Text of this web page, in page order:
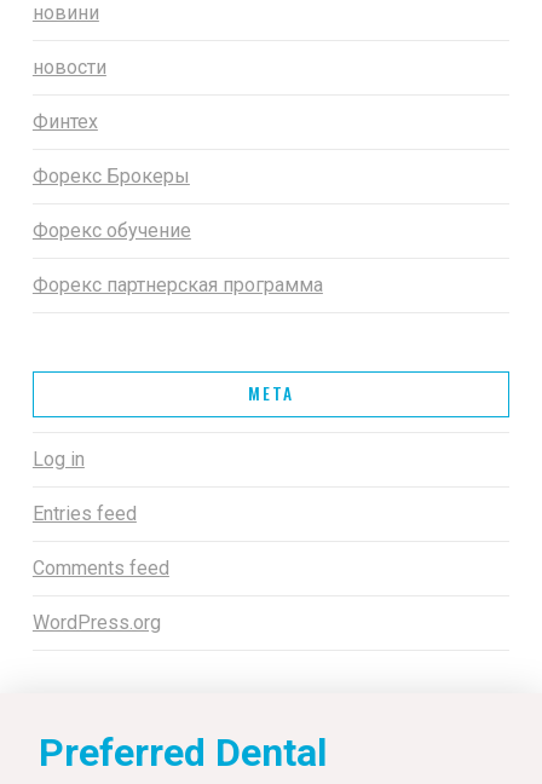
новини
новости
Финтех
Форекс Брокеры
Форекс обучение
Форекс партнерская программа
META
Log in
Entries feed
Comments feed
WordPress.org
Preferred Dental